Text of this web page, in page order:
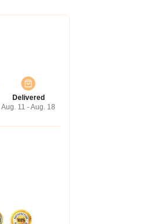
Delivered
Aug. 11 - Aug. 18